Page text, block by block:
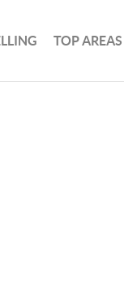
TOP AREAS